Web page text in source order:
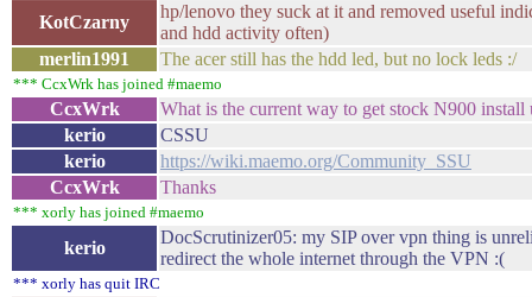
KotCzarny
hp/lenovo they suck at it and removed useful
and hdd activity often)
merlin1991
The acer still has the hdd led, but no lock leds :/
*** CcxWrk has joined #maemo
CcxWrk
What is the current way to get stock N900 install
kerio
CSSU
kerio
https://wiki.maemo.org/Community_SSU
CcxWrk
Thanks
*** xorly has joined #maemo
kerio
DocScrutinizer05: my SIP over vpn thing is
redirect the whole internet through the VPN :(
*** xorly has quit IRC